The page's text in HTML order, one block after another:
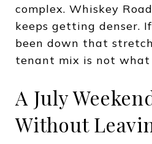
complex. Whiskey
keeps getting denser.
been down that
tenant mix is not what
A July
Without